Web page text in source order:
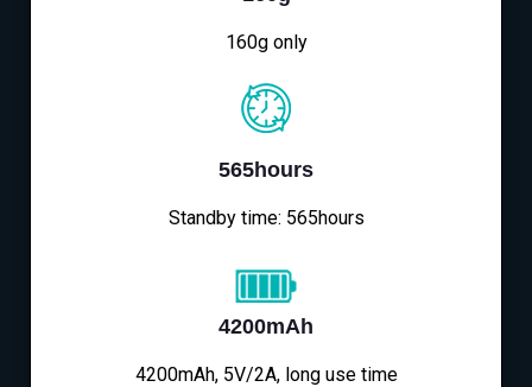
160g only
565hours
Standby time: 565hours
4200mAh
4200mAh, 5V/2A, long use time